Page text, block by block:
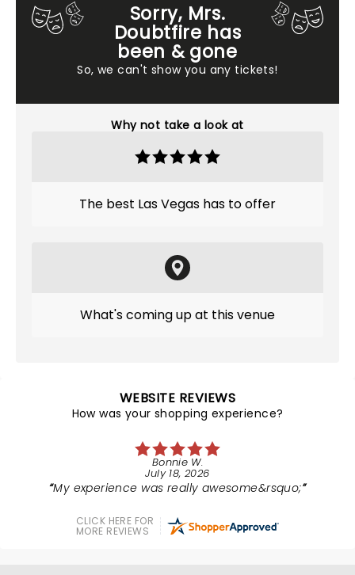
Sorry, Mrs.
Doubtfire has
been & gone
So, we can't show you any tickets!
Why not take a look at
The best Las Vegas has to offer
What's coming up at this venue
WEBSITE REVIEWS
How was your shopping experience?
Bonnie W.
July 18, 2026
My experience was really awesome&rsquo;
CLICK HERE FOR
MORE REVIEWS